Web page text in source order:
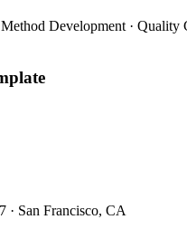
Development · Quality
· San Francisco, CA